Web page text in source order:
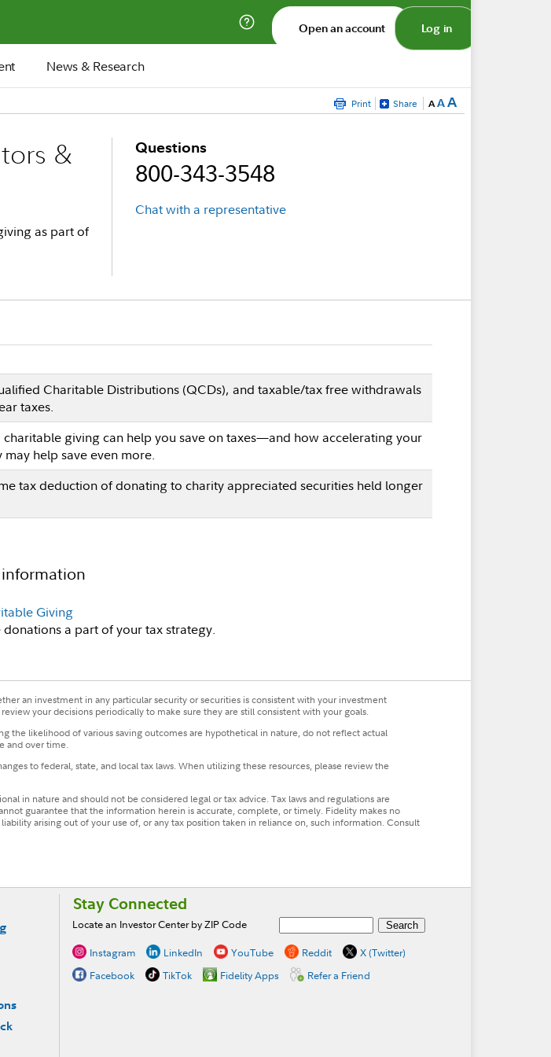
Open an account Log in
News & Research
Print Share AAA
&
as part of
Questions
800-343-3548
Chat with a representative
Charitable Distributions (QCDs), and taxable/tax free withdrawals
taxes.
giving can help you save on taxes—and how accelerating your
help save even more.
tax deduction of donating to charity appreciated securities held longer
Giving
a part of your tax strategy.
an investment in any particular security or securities is consistent with your investment
your decisions periodically to make sure they are still consistent with your goals.
the likelihood of various saving outcomes are hypothetical in nature, do not reflect actual
and over time.
to federal, state, and local tax laws. When utilizing these resources, please review the
in nature and should not be considered legal or tax advice. Tax laws and regulations are
guarantee that the information herein is accurate, complete, or timely. Fidelity makes no
arising out of your use of, or any tax position taken in reliance on, such information. Consult
Stay Connected
Locate an Investor Center by ZIP Code
Instagram LinkedIn YouTube Reddit
X (Twitter)
Facebook
TikTok Fidelity Apps Refer a Friend